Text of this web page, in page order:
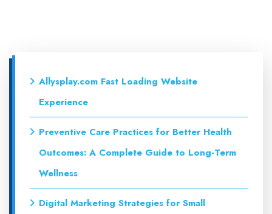
Allysplay.com Fast Loading Website
Experience
Preventive Care Practices for Better Health
Outcomes: A Complete Guide to Long-Term
Wellness
Digital Marketing Strategies for Small